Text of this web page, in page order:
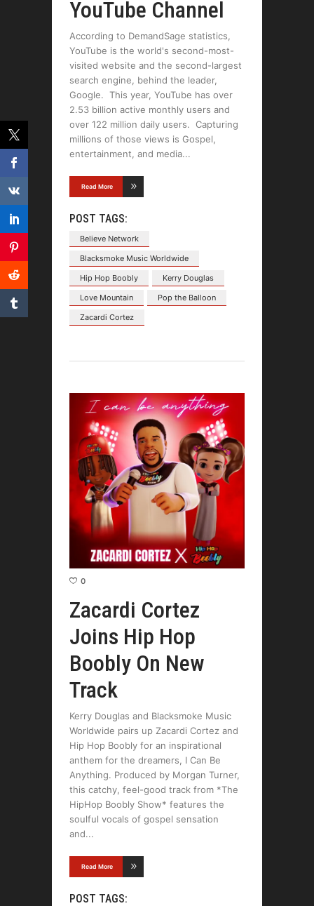
YouTube Channel
According to DemandSage statistics,
YouTube is the world's second-most-
visited website and the second-largest
search engine, behind the leader,
Google. This year, YouTube has over
2.53 billion active monthly users and
over 122 million daily users. Capturing
millions of those views is Gospel,
entertainment, and media
Read More
POST TAGS:
Believe Network
Blacksmoke Music Worldwide
Hip Hop Boobly
Kerry Douglas
Love Mountain
Pop the Balloon
Zacardi Cortez
0
Zacardi Cortez
Joins Hip Hop
Boobly On New
Track
Kerry Douglas and Blacksmoke Music
Worldwide pairs up Zacardi Cortez and
Hip Hop Boobly for an inspirational
anthem for the dreamers, I Can Be
Anything. Produced by Morgan Turner,
this catchy, feel-good track from *The
HipHop Boobly Show* features the
soulful vocals of gospel sensation
and
Read More
POST TAGS: